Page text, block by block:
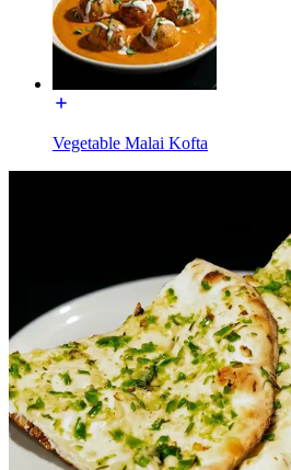
Vegetable Malai Kofta